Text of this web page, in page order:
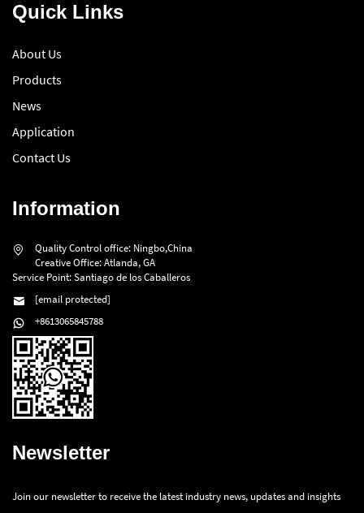
Quick Links
About Us
Products
News
Application
Contact Us
Information
Quality Control office: Ningbo,China
Creative Office: Atlanda, GA
Service Point: Santiago de los Caballeros
[email protected]
+8613065845788
Newsletter
Join our newsletter to receive the latest industry news, updates and insights